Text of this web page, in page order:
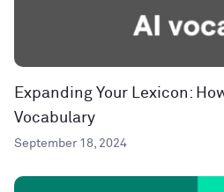
Expanding Your Lexicon:
Vocabulary
September 18, 2024